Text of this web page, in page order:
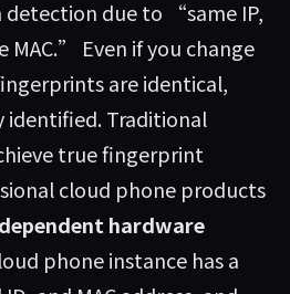
detection due to “same IP,
MAC.” Even if you change
are identical,
identified. Traditional
true fingerprint
cloud phone products
hardware
phone instance has a